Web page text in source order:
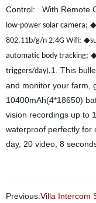
Control: With Remote
low-power solar camera; ◆
802.11b/g/n 2.4G Wifi; ◆
automatic body tracking;
triggers/day).1. This
and monitor your farm,
10400mAh(4*18650)
vision recordings up to
waterproof perfectly for
day, 20 video, 8
Previous:Villa Intercom